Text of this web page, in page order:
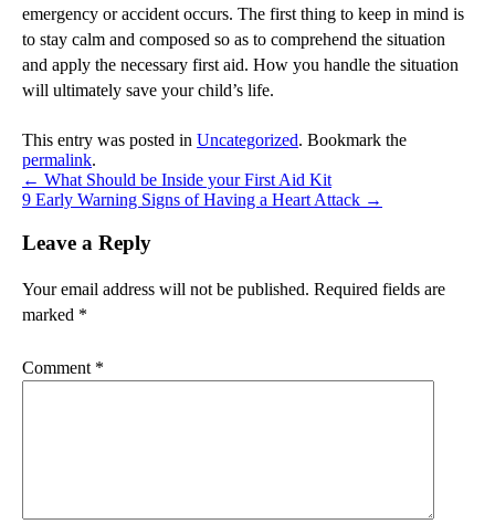
emergency or accident occurs. The first thing to keep in mind is
to stay calm and composed so as to comprehend the situation
and apply the necessary first aid. How you handle the situation
will ultimately save your child’s life.
This entry was posted in Uncategorized. Bookmark the
permalink.
← What Should be Inside your First Aid Kit
9 Early Warning Signs of Having a Heart Attack →
Leave a Reply
Your email address will not be published. Required fields are
marked *
Comment *